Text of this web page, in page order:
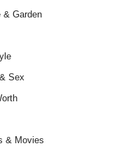
& Garden
Sex
& Movies